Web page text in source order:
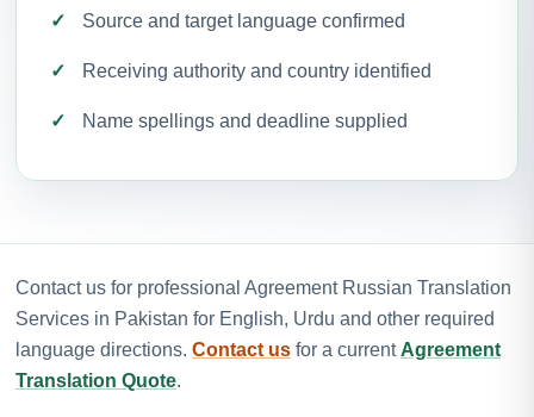
Source and target language confirmed
Receiving authority and country identified
Name spellings and deadline supplied
Contact us for professional Agreement Russian Translation
Services in Pakistan for English, Urdu and other required
language directions. Contact us for a current Agreement
Translation Quote.